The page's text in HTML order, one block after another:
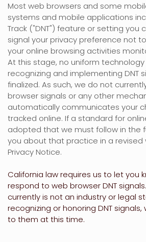
Most web browsers and some
systems and mobile applications
Track ("DNT") feature or setting you
signal your privacy preference not
your online browsing activities
At this stage, no uniform
recognizing and implementing DNT
finalized. As such, we do not
browser signals or any other
automatically communicates your
tracked online. If a standard for
adopted that we must follow in the
you about that practice in a revised
Privacy Notice.
California law requires us to let you
respond to web browser DNT
currently is not an industry or legal
recognizing orhonoring DNT
to them at this time.